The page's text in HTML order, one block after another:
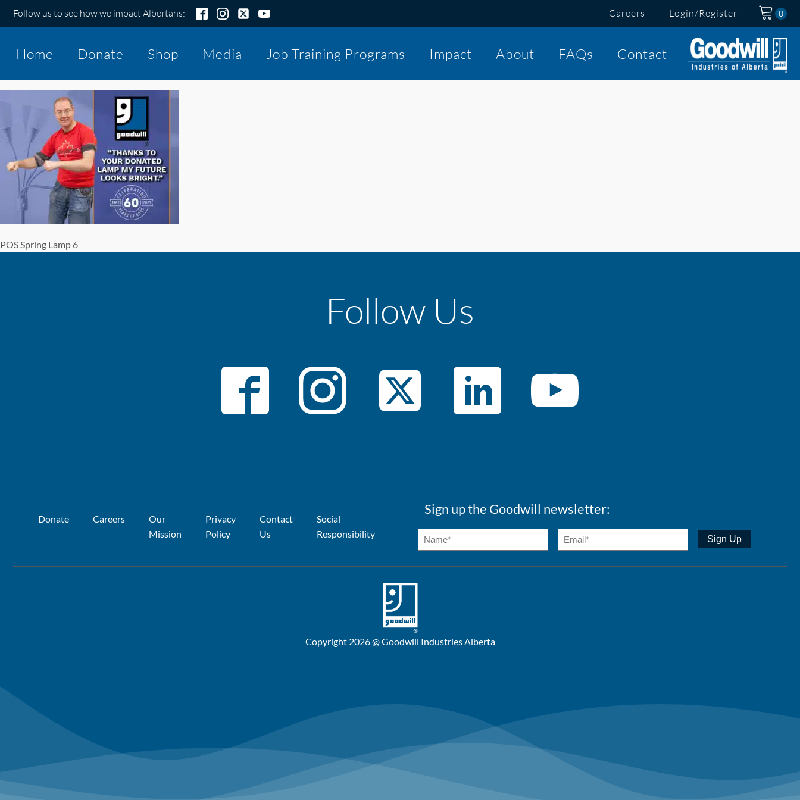
Follow us to see how we impact Albertans: Careers Login/Register
Home Donate Shop Media Job Training Programs Impact About FAQs Contact
POS Spring Lamp 6
Follow Us
Donate Careers
Our
Mission
Privacy
Policy
Contact
Us
Social
Responsibility
Sign up the Goodwill newsletter:
Copyright 2026 @ Goodwill Industries Alberta